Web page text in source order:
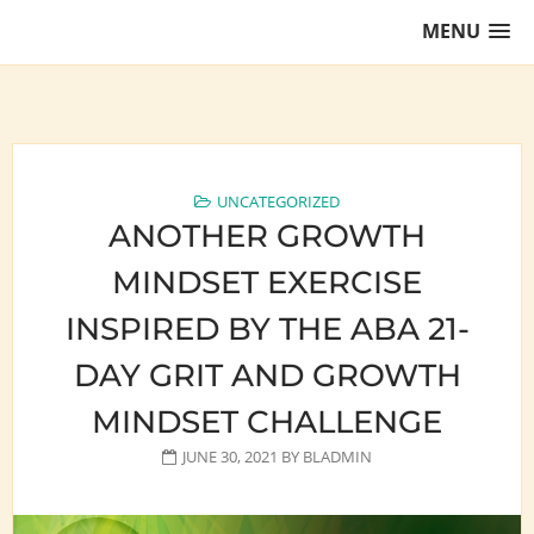
MENU
UNCATEGORIZED
ANOTHER GROWTH
MINDSET EXERCISE
INSPIRED BY THE ABA 21-
DAY GRIT AND GROWTH
MINDSET CHALLENGE
JUNE 30, 2021 BY BLADMIN